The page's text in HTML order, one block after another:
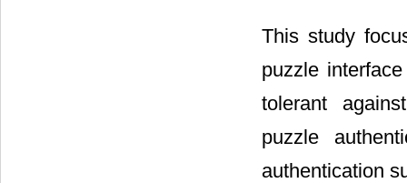
This study
puzzle
tolerant
puzzle
authentication